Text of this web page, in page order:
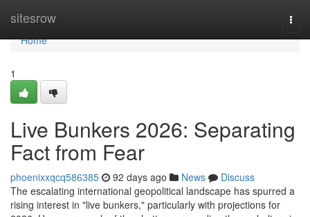
sitesrow
Home
Home
1
Live Bunkers 2026: Separating
Fact from Fear
phoenixxqcq586385 92 days ago News
Discuss
The escalating international geopolitical landscape has spurred a
rising interest in "live bunkers," particularly with projections for